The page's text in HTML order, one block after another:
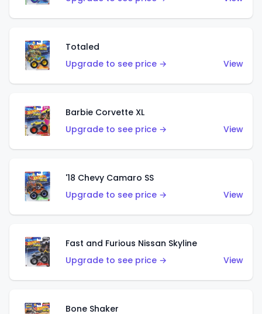
Totaled
Upgrade to see price →
View
Barbie Corvette XL
Upgrade to see price →
View
'18 Chevy Camaro SS
Upgrade to see price →
View
Fast and Furious Nissan Skyline
Upgrade to see price →
View
Bone Shaker